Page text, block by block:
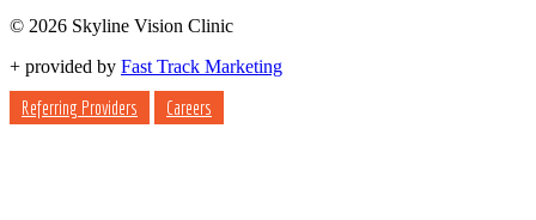
© 2026 Skyline Vision Clinic
+ provided by Fast Track Marketing
Referring Providers Careers